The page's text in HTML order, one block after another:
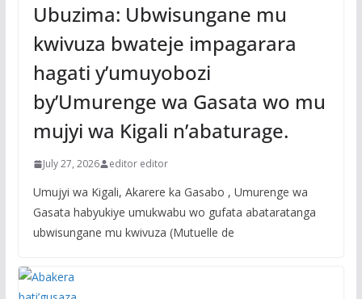
Ubuzima: Ubwisungane mu
kwivuza bwateje impagarara
hagati y’umuyobozi
by’Umurenge wa Gasata wo mu
mujyi wa Kigali n’abaturage.
July 27, 2026 editor editor
Umujyi wa Kigali, Akarere ka Gasabo , Umurenge wa
Gasata habyukiye umukwabu wo gufata abataratanga
ubwisungane mu kwivuza (Mutuelle de